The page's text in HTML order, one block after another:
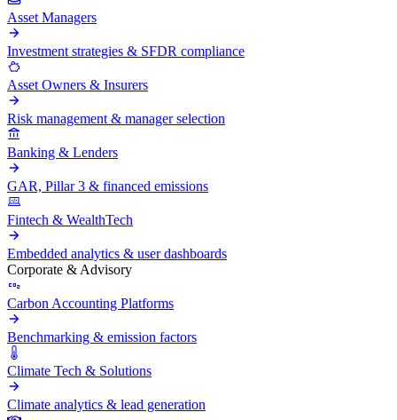
Asset Managers
Investment strategies & SFDR compliance
Asset Owners & Insurers
Risk management & manager selection
Banking & Lenders
GAR, Pillar 3 & financed emissions
Fintech & WealthTech
Embedded analytics & user dashboards
Corporate & Advisory
Carbon Accounting Platforms
Benchmarking & emission factors
Climate Tech & Solutions
Climate analytics & lead generation